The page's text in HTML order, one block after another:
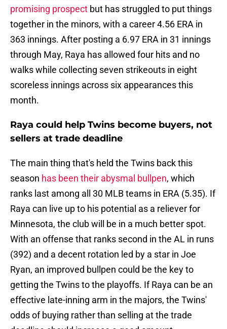
promising prospect but has struggled to put things
together in the minors, with a career 4.56 ERA in
363 innings. After posting a 6.97 ERA in 31 innings
through May, Raya has allowed four hits and no
walks while collecting seven strikeouts in eight
scoreless innings across six appearances this
month.
Raya could help Twins become buyers, not
sellers at trade deadline
The main thing that's held the Twins back this
season has been their abysmal bullpen, which
ranks last among all 30 MLB teams in ERA (5.35). If
Raya can live up to his potential as a reliever for
Minnesota, the club will be in a much better spot.
With an offense that ranks second in the AL in runs
(392) and a decent rotation led by a star in Joe
Ryan, an improved bullpen could be the key to
getting the Twins to the playoffs. If Raya can be an
effective late-inning arm in the majors, the Twins'
odds of buying rather than selling at the trade